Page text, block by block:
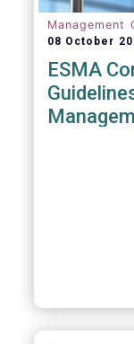
Management
08 October
ESMA